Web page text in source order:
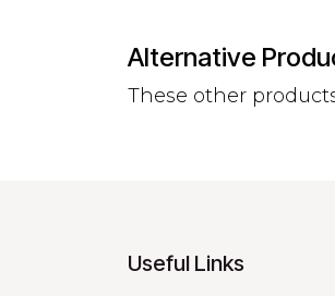
Alternative
These other
Useful Links